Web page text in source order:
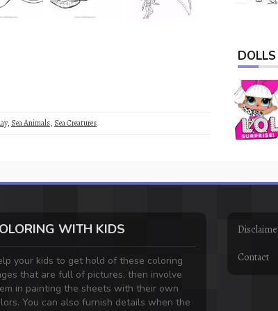
, Sea Animals, Sea Creatures
DOLLS
WITH KIDS
your kids to get hold of these coloring
that are full of pictures, then involve
in painting the sheets with their own
You can also furnish details when the
Contact